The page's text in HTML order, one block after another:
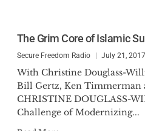
The Grim Core of Islamic
Secure Freedom Radio July 21, 2017
With Christine Douglass-
Bill Gertz, Ken Timmerman
CHRISTINE DOUGLASS-
Challenge of Modernizing...